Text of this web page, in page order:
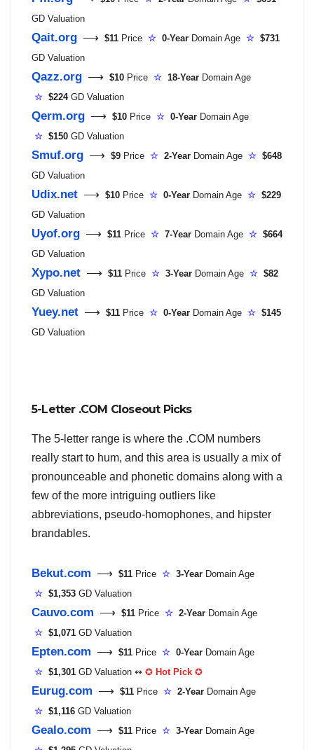
GD Valuation
Qait.org ⟶ $11 Price ☆ 0-Year Domain Age ☆ $731
GD Valuation
Qazz.org ⟶ $10 Price ☆ 18-Year Domain Age
☆ $224GD Valuation
Qerm.org ⟶ $10 Price ☆ 0-Year Domain Age
☆ $150 GD Valuation
Smuf.org ⟶ $9 Price ☆ 2-Year Domain Age ☆ $648
GD Valuation
Udix.net ⟶ $10 Price ☆ 0-Year Domain Age ☆ $229
GD Valuation
Uyof.org ⟶ $11 Price ☆ 7-Year Domain Age ☆ $664
GD Valuation
Xypo.net ⟶ $11 Price ☆ 3-Year Domain Age ☆ $82
GD Valuation
Yuey.net ⟶ $11 Price ☆ 0-Year Domain Age ☆ $145
GD Valuation
5-Letter .COM Closeout Picks
The 5-letter range is where the .COM numbers
really start to hum, and this area is usually a mix of
pronounceable and phonetic domains along with a
few of the more intriguing outliers like
abbreviations, pseudo-homophones, and hipster
brandables.
Bekut.com ⟶ $11 Price ☆ 3-Year Domain Age
☆ $1,353 GD Valuation
Cauvo.com ⟶ $11 Price ☆ 2-Year Domain Age
☆ $1,071 GD Valuation
Epten.com ⟶ $11 Price ☆ 0-Year Domain Age
☆ $1,301 GD Valuation ↭ ✪ Hot Pick ✪
Eurug.com ⟶ $11 Price ☆ 2-Year Domain Age
☆ $1,116 GD Valuation
Gealo.com ⟶ $11 Price ☆ 3-Year Domain Age